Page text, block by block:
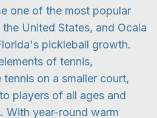
one of the most popular
United States, and Ocala
pickleball growth.
of tennis,
on a smaller court,
players of all ages and
With year-round warm